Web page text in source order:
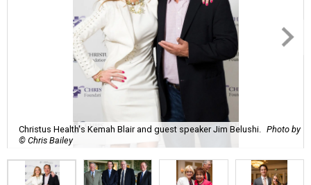
Christus Health's Kemah Blair and guest speaker Jim Belushi.
Photo by
© Chris Bailey